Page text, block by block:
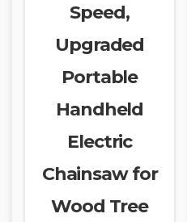
Speed,
Upgraded
Portable
Handheld
Electric
Chainsaw for
Wood Tree